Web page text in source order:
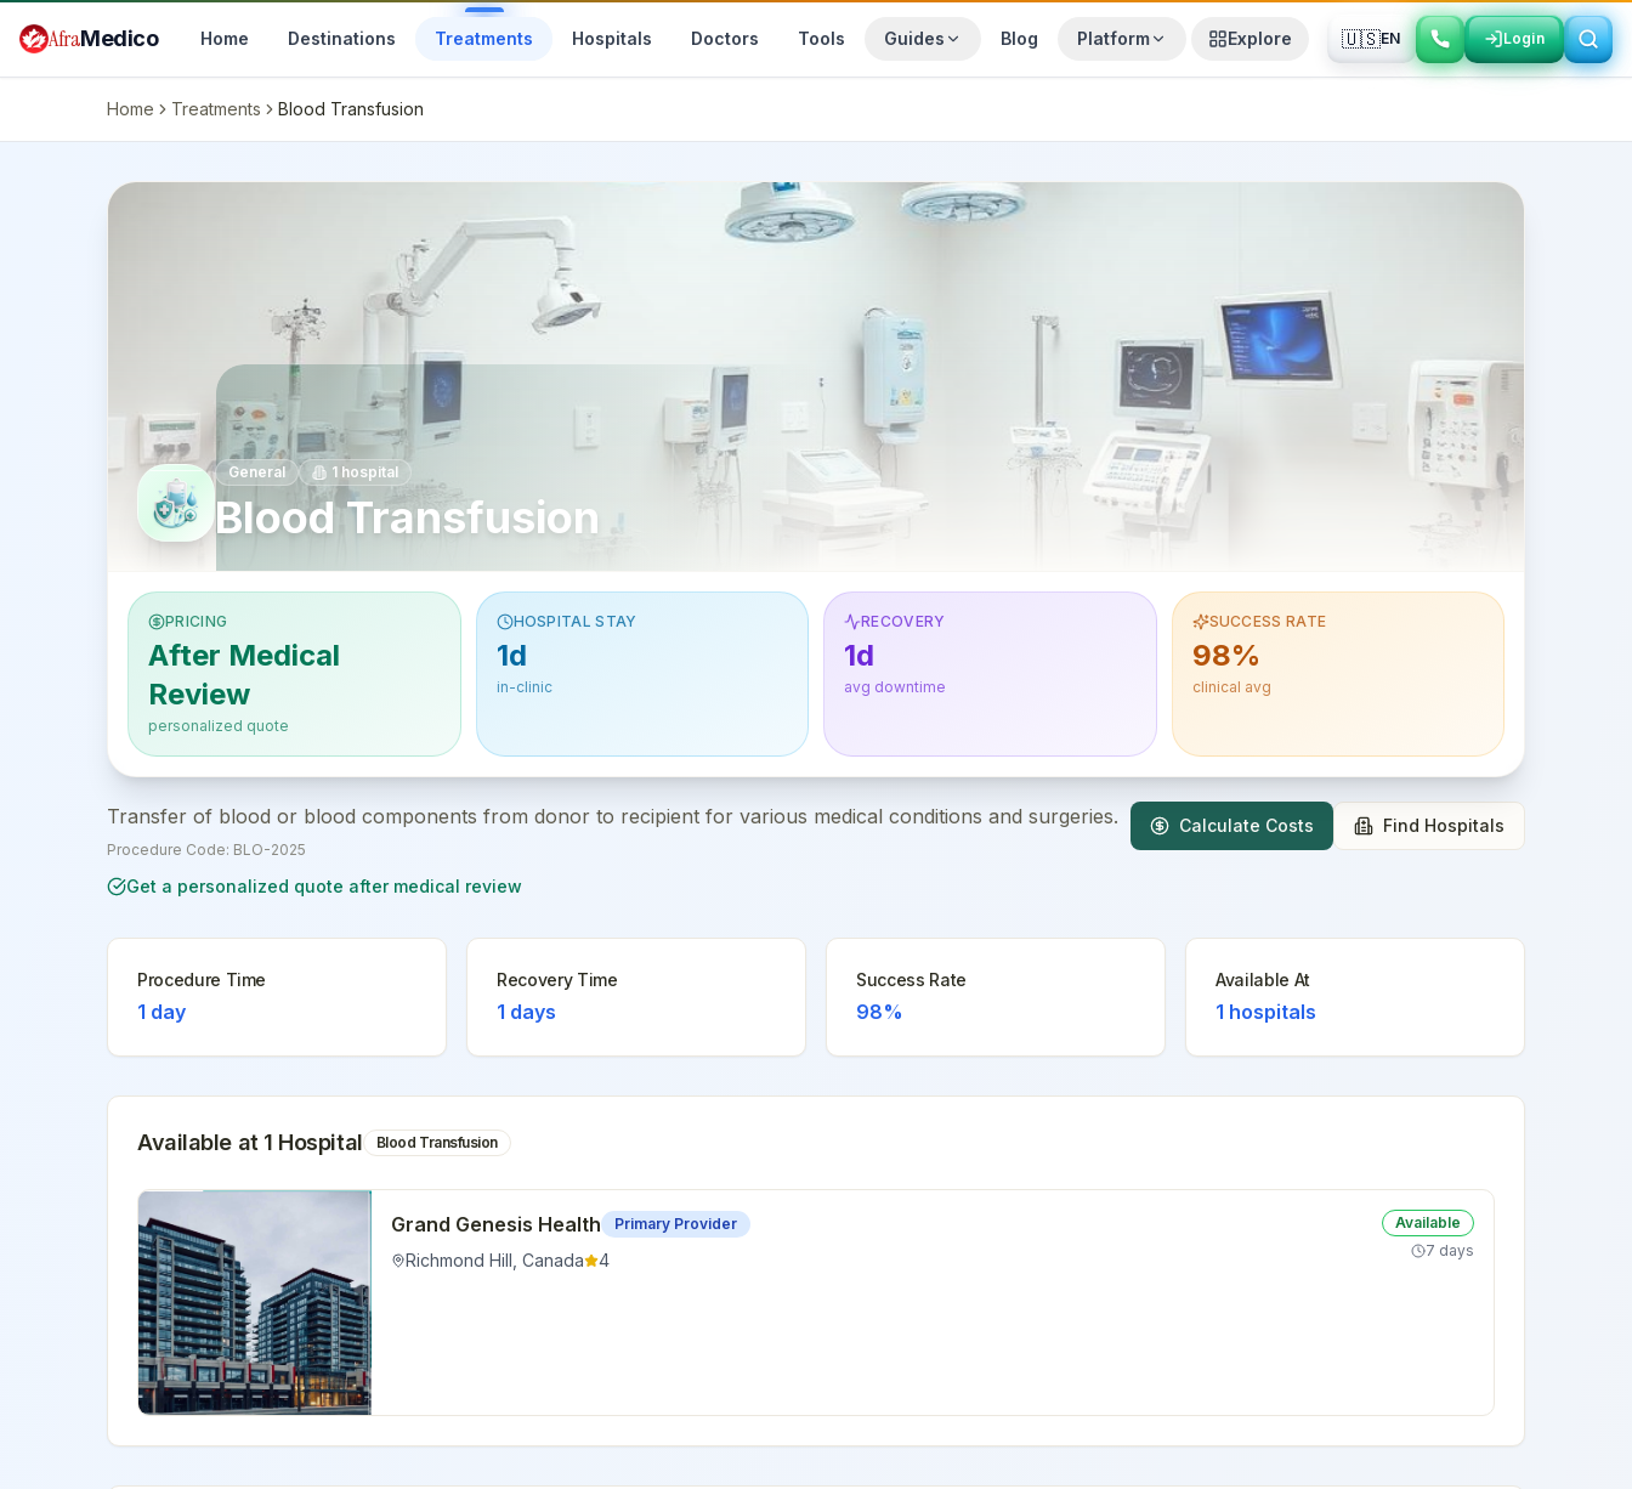
AfraMedico Home Destinations Treatments Hospitals Doctors Tools Guides Blog Platform Explore 🇺🇸EN Login
Login
Home Treatments Blood Transfusion
General 1 hospital
Blood Transfusion
PRICING
After Medical
Review
personalized quote
HOSPITAL STAY
1d
in-clinic
RECOVERY
1d
avg downtime
SUCCESS RATE
98%
clinical avg
Transfer of blood or blood components from donor to recipient for various medical conditions and surgeries.
Procedure Code: BLO-2025
Get a personalized quote after medical review
Calculate Costs Find Hospitals
Procedure Time
1 day
Recovery Time
1 days
Success Rate
98%
Available At
1 hospitals
Available at 1 Hospital Blood Transfusion
Grand Genesis Health Primary Provider
Richmond Hill Canada 4
Available
7 days